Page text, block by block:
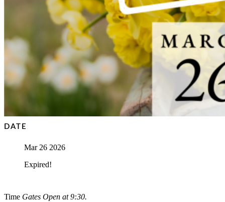
DATE
Mar 26 2026
Expired!
Time Gates Open at 9:30.